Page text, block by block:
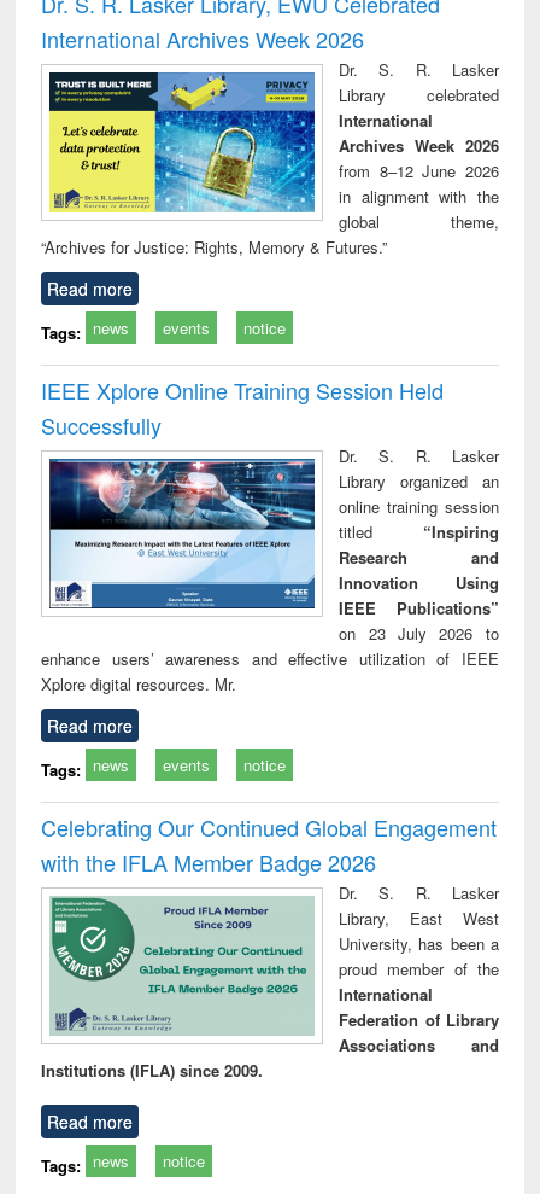
: a practical
approach to
business &
technical
communication
reuse
International Archives Week 2026
Dr. S. R. Lasker
Library celebrated
International
Archives Week 2026
from 8–12 June 2026
in alignment with the
global theme,
“Archives for Justice: Rights, Memory & Futures.”
Read more
Tags: news events notice
IEEE Xplore Online Training Session Held
Successfully
Dr. S. R. Lasker
Library organized an
online training session
titled “Inspiring
Research and
Innovation Using
IEEE Publications”
on 23 July 2026 to
enhance users’ awareness and effective utilization of IEEE
Xplore digital resources. Mr.
Read more
Tags: news events notice
Celebrating Our Continued Global Engagement
with the IFLA Member Badge 2026
Dr. S. R. Lasker
Library, East West
University, has been a
proud member of the
International
Federation of Library
Associations and
Institutions (IFLA) since 2009.
Read more
Tags: news notice